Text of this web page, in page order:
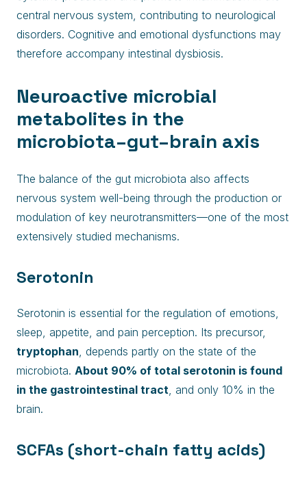
central nervous system, contributing to neurological
disorders. Cognitive and emotional dysfunctions may
therefore accompany intestinal dysbiosis.
Neuroactive microbial
metabolites in the
microbiota–gut–brain axis
The balance of the gut microbiota also affects
nervous system well-being through the production or
modulation of key neurotransmitters—one of the most
extensively studied mechanisms.
Serotonin
Serotonin is essential for the regulation of emotions,
sleep, appetite, and pain perception. Its precursor,
tryptophan, depends partly on the state of the
microbiota. About 90% of total serotonin is found
in the gastrointestinal tract, and only 10% in the
brain.
SCFAs (short-chain fatty acids)